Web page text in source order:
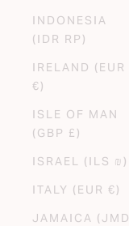
INDONESIA
(IDR RP)
IRELAND (EUR
€)
ISLE OF MAN
(GBP £)
ISRAEL (ILS ₪)
ITALY (EUR €)
JAMAICA (JMD